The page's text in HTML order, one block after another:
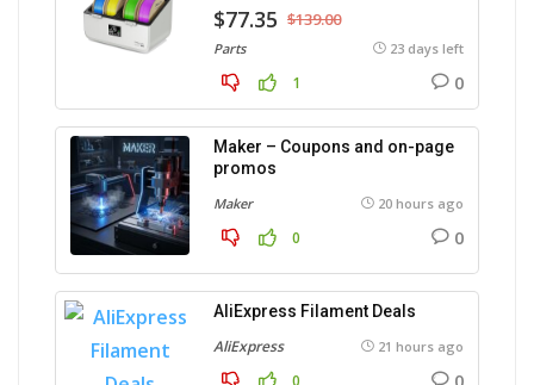
$77.35 $139.00
Parts 23 days left
1 0
Maker – Coupons and on-page
promos
Maker 20 hours ago
0 0
AliExpress Filament Deals
AliExpress 21 hours ago
0